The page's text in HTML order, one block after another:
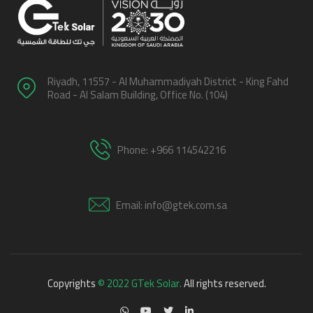
Riyadh, 11557 - Al Muhammadiyah District - King Fahd
Road - Al Salam Building, Office No. (104)
Phone: +966 114542216
Email: info@gtek.com.sa
Copyrights© 2022 GTek Solar.All rights reserved.